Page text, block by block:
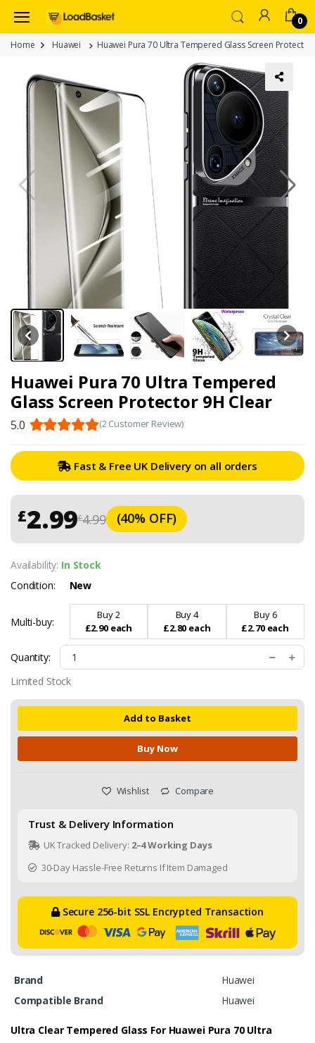
0
Home Huawei Huawei Pura 70 Ultra Tempered Glass Screen Protector
Huawei Pura 70 Ultra Tempered
Glass Screen Protector 9H Clear
5.0 (2 Customer Review)
Fast & Free UK Delivery on all orders
£4.99
£2.99 (40% OFF)
Availability: In Stock
Condition:
New
Multi-buy:
Buy 2
£2.90 each
Buy 4
£2.80 each
Buy 6
£2.70 each
Quantity:
Limited Stock
Add to Basket
Buy Now
Wishlist Compare
Trust & Delivery Information
UK Tracked Delivery: 2–4 Working Days
30-Day Hassle-Free Returns If Item Damaged
Secure 256-bit SSL Encrypted Transaction
Brand
Huawei
Compatible Brand
Huawei
Ultra Clear Tempered Glass For Huawei Pura 70 Ultra